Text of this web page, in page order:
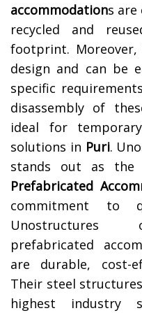
accommodations are
recycled and
footprint.
design and can be
specific
disassembly of
ideal for
solutions in Puri.
stands out as the
Prefabricated
commitment to
Unostructures
prefabricated
are durable, cost-
Their steel
highest industry